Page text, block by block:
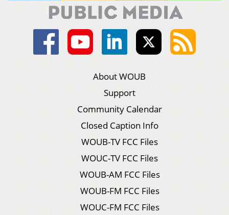
About WOUB
Support
Community Calendar
Closed Caption Info
WOUB-TV FCC Files
WOUC-TV FCC Files
WOUB-AM FCC Files
WOUB-FM FCC Files
WOUC-FM FCC Files